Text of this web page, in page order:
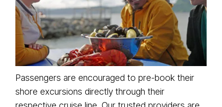
Passengers are encouraged to pre-book their
shore excursions directly through their